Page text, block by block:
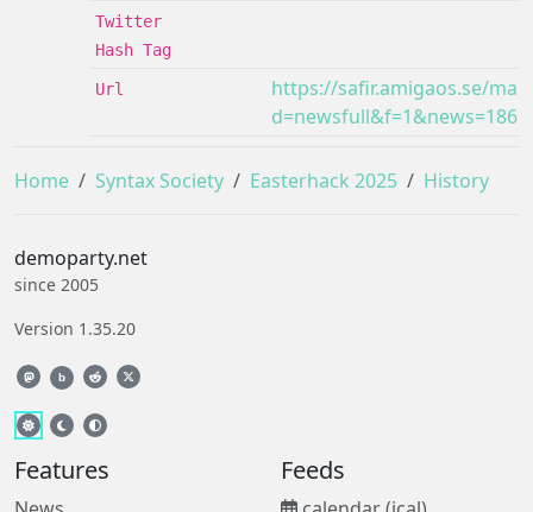
Twitter
Hash Tag
Url
https://safir.amigaos.se/
d=newsfull&f=1&news=1861
Home Syntax Society Easterhack 2025 History
demoparty.net
since 2005
Version 1.35.20
b
Features Feeds